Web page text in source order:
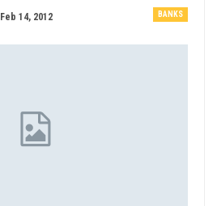
BANKS
Feb 14, 2012